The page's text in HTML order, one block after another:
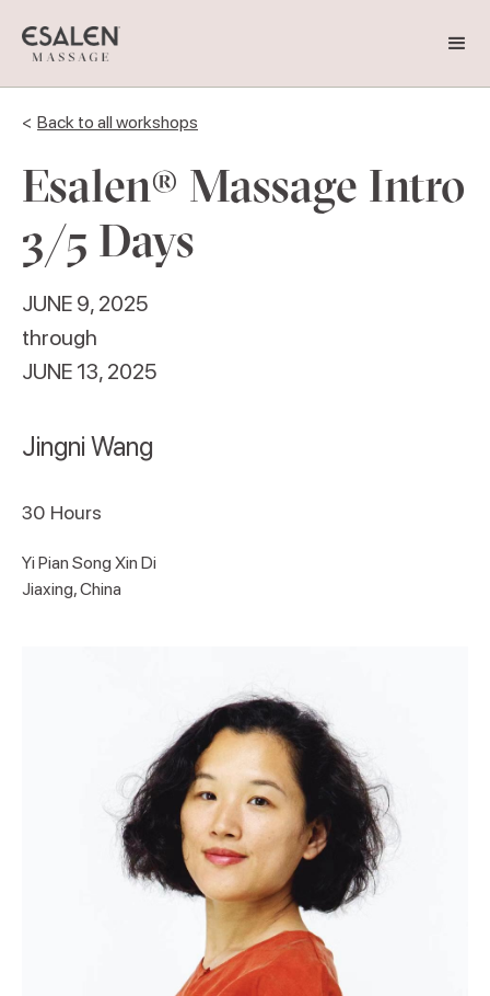
< Back to all workshops
Esalen® Massage Intro
3/5 Days
JUNE 9, 2025
through
JUNE 13, 2025
Jingni Wang
30 Hours
Yi Pian Song Xin Di
Jiaxing, China